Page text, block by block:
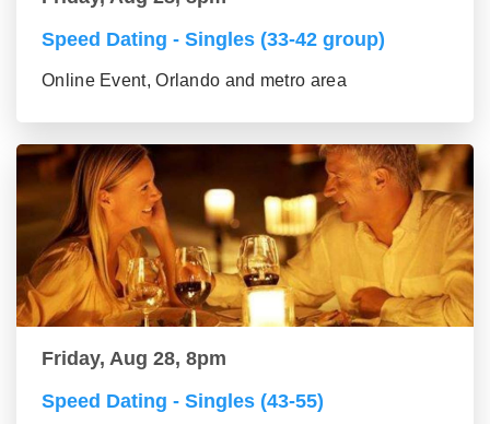
Speed Dating - Singles (33-42 group)
Online Event, Orlando and metro area
Friday, Aug 28, 8pm
Speed Dating - Singles (43-55)